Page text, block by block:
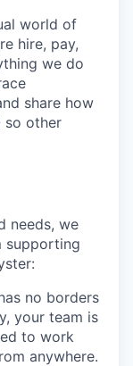
world of
hire, pay,
we do
share how
so other
needs, we
supporting
no borders
your team is
to work
anywhere.